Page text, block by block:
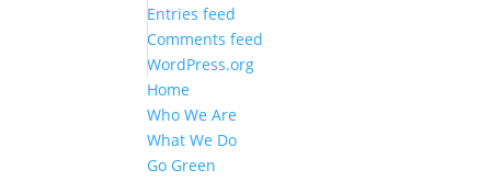
Entries feed
Comments feed
WordPress.org
Home
Who We Are
What We Do
Go Green